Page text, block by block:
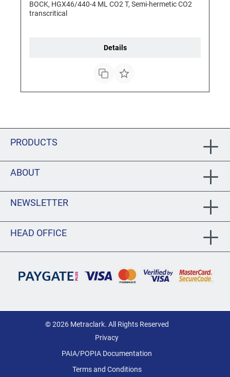
BOCK, HGX46/440-4 ML CO2 T, Semi-hermetic CO2
transcritical
Details
PRODUCTS
ABOUT
NEWSLETTER
HEAD OFFICE
© 2026 Metraclark. All Rights Reserved
Privacy
PAIA/POPIA Documentation
Terms and Conditions